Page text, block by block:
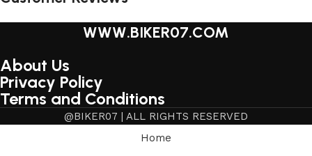
WWW.BIKER07.COM
About Us
Privacy Policy
Terms and Conditions
@BIKER07 | ALL RIGHTS RESERVED
Home